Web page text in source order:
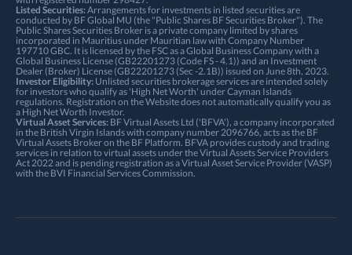
Listed Securities:Arrangements for investments in listed securities are
conducted by BF Global MU (the "Public Shares BF Securities Broker"). The
Public Shares Securities Broker is a private company limited by shares
incorporated in Mauritius under Mauritian law with Company Number
197710 GBC. It is licensed by the FSC as a Global Business Company with a
Global Business License (GB22201273 (Code FS - 4.1)) and an Investment
Dealer (Broker) License (GB22201273 (Sec -2.1B)) issued on June 8th, 2023.
Investor Eligibility: Unlisted securities brokerage services are intended solely
for investors who qualify as 'High Net Worth' under Cayman Islands
regulations. Registration on the Website does not automatically qualify you as
a High Net Worth Investor.
Virtual Asset Services: BF Virtual Assets Ltd ('BFVA'), a company incorporated
in the British Virgin Islands with company number 2096766, acts as the BF
Virtual Assets Broker on the BF Platform. BFVA provides custody and trading
services in relation to virtual assets under the Virtual Assets Service Providers
Act 2022 and is pending registration as a Virtual Asset Service Provider (VASP)
with the BVI Financial Services Commission.